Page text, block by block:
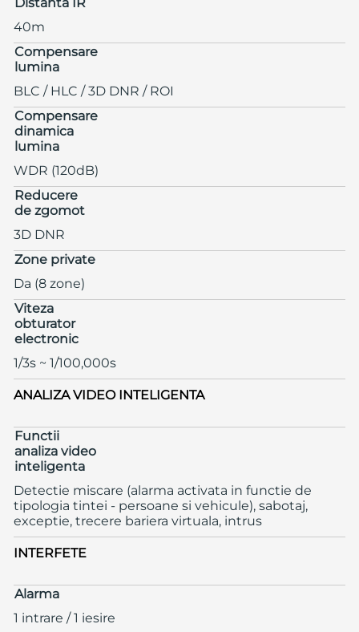
40m
Compensare
lumina
BLC / HLC / 3D DNR / ROI
Compensare
dinamica
lumina
WDR (120dB)
Reducere
de zgomot
3D DNR
Zone private
Da (8 zone)
Viteza
obturator
electronic
1/3s ~ 1/100,000s
ANALIZA VIDEO INTELIGENTA
Functii
analiza video
inteligenta
Detectie miscare (alarma activata in functie de
tipologia tintei - persoane si vehicule), sabotaj,
exceptie, trecere bariera virtuala, intrus
INTERFETE
Alarma
1 intrare / 1 iesire